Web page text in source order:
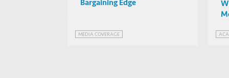
Bargaining Edge
MEDIA COVERAGE